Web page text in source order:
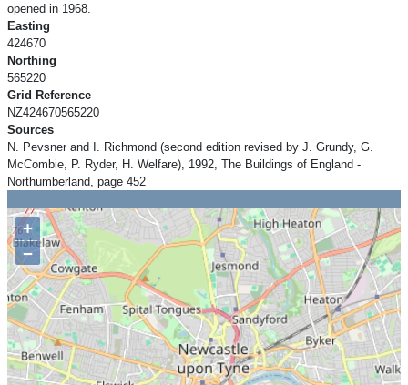
opened in 1968.
Easting
424670
Northing
565220
Grid Reference
NZ424670565220
Sources
N. Pevsner and I. Richmond (second edition revised by J. Grundy, G.
McCombie, P. Ryder, H. Welfare), 1992, The Buildings of England -
Northumberland, page 452
+
−